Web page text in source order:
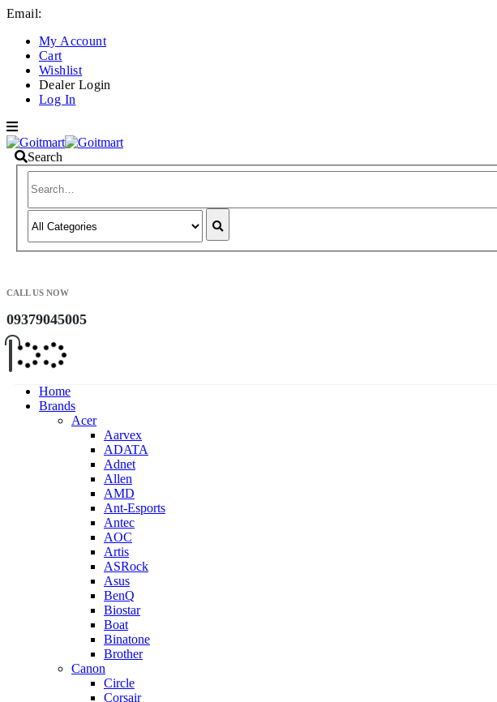
Email:
My Account
Cart
Wishlist
Dealer Login
Log In
Search
CALL US NOW
09379045005
Home
Brands
Acer
Aarvex
ADATA
Adnet
Allen
AMD
Ant-Esports
Antec
AOC
Artis
ASRock
Asus
BenQ
Biostar
Boat
Binatone
Brother
Canon
Circle
Corsair